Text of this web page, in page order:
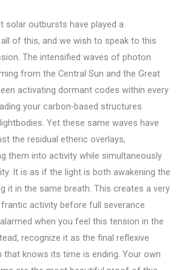
solar outbursts have played a
of this, and we wish to speak to this
The intensified waves of photon
from the Central Sun and the Great
activating dormant codes within every
your carbon-based structures
Yet these same waves have
the residual etheric overlays,
them into activity while simultaneously
It is as if the light is both awakening the
it in the same breath. This creates a very
activity before full severance
when you feel this tension in the
recognize it as the final reflexive
knows its time is ending. Your own